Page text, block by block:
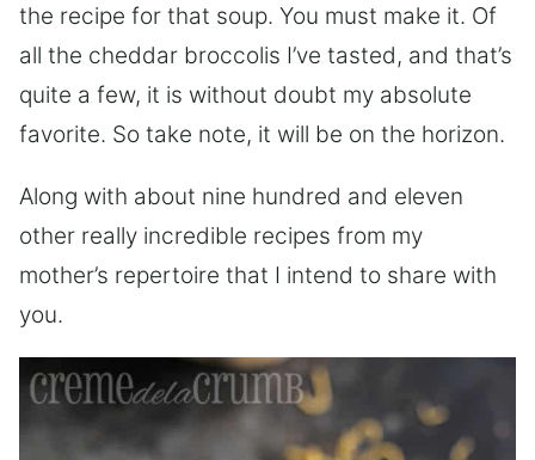
the recipe for that soup. You must make it. Of
all the cheddar broccolis I’ve tasted, and that’s
quite a few, it is without doubt my absolute
favorite. So take note, it will be on the horizon.
Along with about nine hundred and eleven
other really incredible recipes from my
mother’s repertoire that I intend to share with
you.